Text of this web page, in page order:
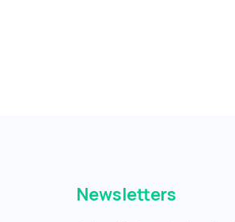
Newsletters